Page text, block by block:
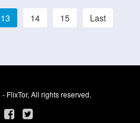
13 14 15 Last
FlixTor, All rights reserved.